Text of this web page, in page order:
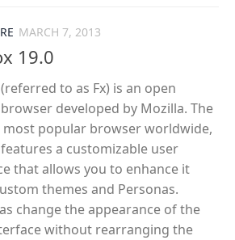
MARCH 7, 2013
19.0
to as Fx) is an open
developed by Mozilla. The
most popular browser worldwide,
a customizable user
that allows you to enhance it
themes and Personas.
change the appearance of the
without rearranging the